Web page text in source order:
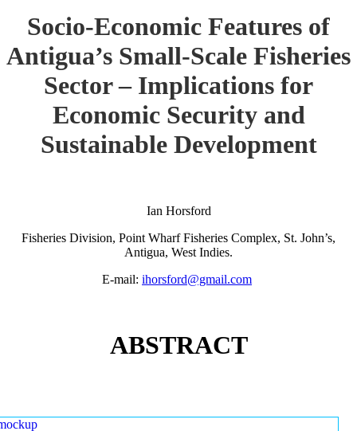
Socio-Economic Features of
Antigua’s Small-Scale Fisheries
Sector – Implications for
Economic Security and
Sustainable Development
Ian Horsford
Fisheries Division, Point Wharf Fisheries Complex, St. John’s,
Antigua, West Indies.
E-mail: ihorsford@gmail.com
ABSTRACT